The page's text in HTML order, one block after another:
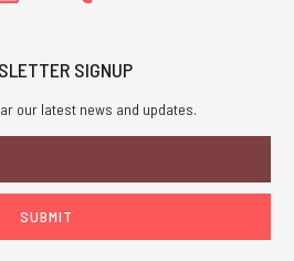
SIGNUP
our latest news and updates.